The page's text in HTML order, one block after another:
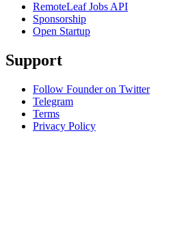
RemoteLeaf Jobs API
Sponsorship
Open Startup
Support
Follow Founder on Twitter
Telegram
Terms
Privacy Policy